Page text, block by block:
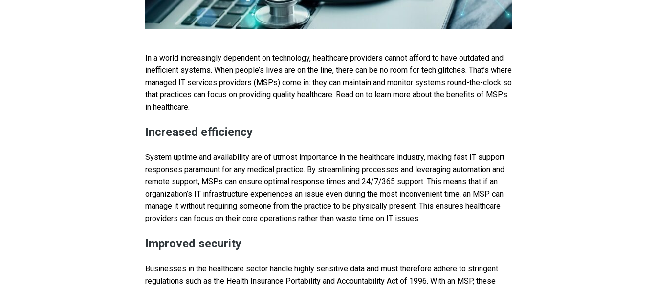
In a world increasingly dependent on technology, healthcare providers cannot afford to have outdated and
inefficient systems. When people’s lives are on the line, there can be no room for tech glitches. That’s where
managed IT services providers (MSPs) come in: they can maintain and monitor systems round-the-clock so
that practices can focus on providing quality healthcare. Read on to learn more about the benefits of MSPs
in healthcare.
Increased efficiency
System uptime and availability are of utmost importance in the healthcare industry, making fast IT support
responses paramount for any medical practice. By streamlining processes and leveraging automation and
remote support, MSPs can ensure optimal response times and 24/7/365 support. This means that if an
organization’s IT infrastructure experiences an issue even during the most inconvenient time, an MSP can
manage it without requiring someone from the practice to be physically present. This ensures healthcare
providers can focus on their core operations rather than waste time on IT issues.
Improved security
Businesses in the healthcare sector handle highly sensitive data and must therefore adhere to stringent
regulations such as the Health Insurance Portability and Accountability Act of 1996. With an MSP, these